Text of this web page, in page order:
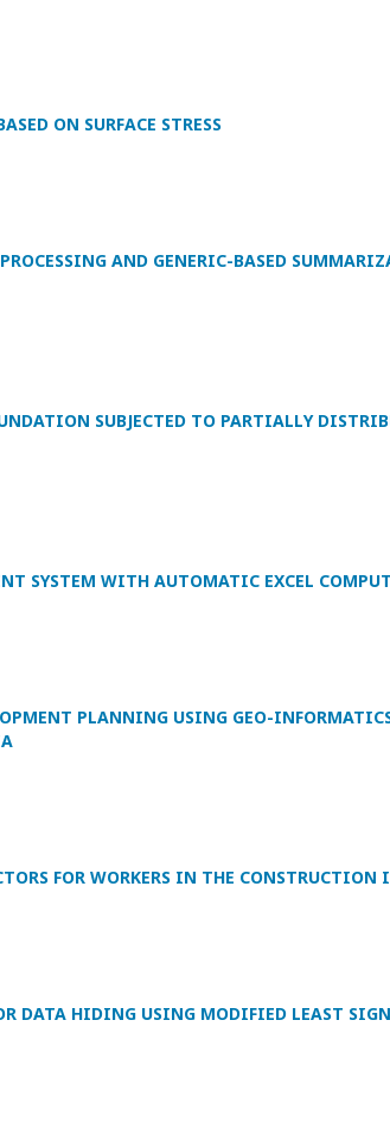
ON SURFACE STRESS
AND GENERIC-BASED
SUBJECTED TO PARTIALLY
SYSTEM WITH AUTOMATIC EXCEL
PLANNING USING GEO-
FOR WORKERS IN THE CONSTRUCTION
DATA HIDING USING MODIFIED LEAST